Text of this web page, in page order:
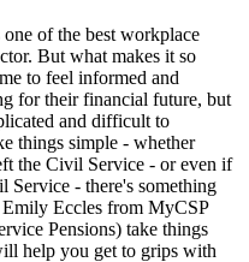
of the best workplace
But what makes it so
to feel informed and
for their financial future, but
and difficult to
things simple - whether
the Civil Service - or even if
- there's something
Eccles from MyCSP
Pensions) take things
help you get to grips with